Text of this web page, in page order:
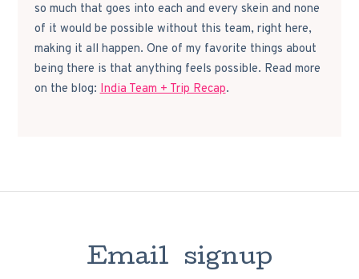
so much that goes into each and every skein and none
of it would be possible without this team, right here,
making it all happen. One of my favorite things about
being there is that anything feels possible. Read more
on the blog: India Team + Trip Recap.
Email signup